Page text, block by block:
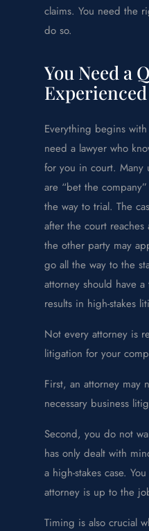
claims. You need the
do so.
You Need a
Everything begins
need a lawyer who
for you in court. Many
are “bet the
the way to trial. The
after the court
the other party may
go all the way to the
attorney should have
results in high-stakes
Not every attorney is
litigation for your
First, an attorney may
necessary business
Second, you do not
has only dealt with
a high-stakes case.
attorney is up to the
Timing is also crucial